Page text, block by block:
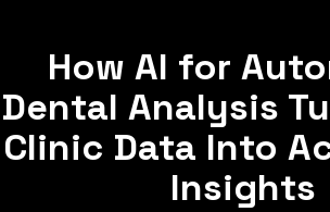
How AI for
Dental Analysis
Clinic Data Into
Insights